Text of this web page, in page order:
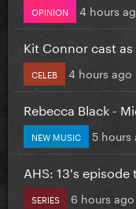
OPINION 4 hours
Kit Connor cast
CELEB 4 hours ago
Rebecca Black -
NEW MUSIC 5 hours
AHS: 13's
SERIES 6 hours ago